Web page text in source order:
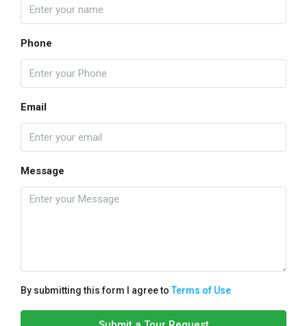
Phone
Email
Message
By submitting this form I agree toTerms of Use